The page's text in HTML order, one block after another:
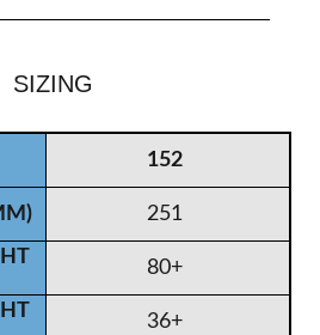
SIZING
152
251
80+
36+